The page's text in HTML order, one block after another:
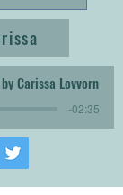
Carissa Lovvorn
-02:35